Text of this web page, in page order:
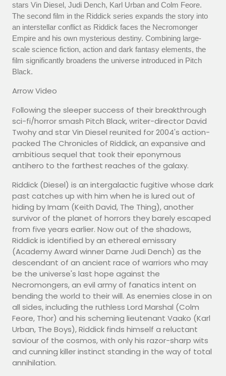
stars Vin Diesel, Judi Dench, Karl Urban and Colm Feore.
The second film in the Riddick series expands the story into
an interstellar conflict as Riddick faces the Necromonger
Empire and his own mysterious destiny. Combining large-
scale science fiction, action and dark fantasy elements, the
film significantly broadens the universe introduced in Pitch
Black.
Arrow Video
Following the sleeper success of their breakthrough
sci-fi/horror smash Pitch Black, writer-director David
Twohy and star Vin Diesel reunited for 2004's action-
packed The Chronicles of Riddick, an expansive and
ambitious sequel that took their eponymous
antihero to the farthest reaches of the galaxy.
Riddick (Diesel) is an intergalactic fugitive whose dark
past catches up with him when he is lured out of
hiding by Imam (Keith David, The Thing), another
survivor of the planet of horrors they barely escaped
from five years earlier. Now out of the shadows,
Riddick is identified by an ethereal emissary
(Academy Award winner Dame Judi Dench) as the
descendant of an ancient race of warriors who may
be the universe's last hope against the
Necromongers, an evil army of fanatics intent on
bending the world to their will. As enemies close in on
all sides, including the ruthless Lord Marshal (Colm
Feore, Thor) and his scheming lieutenant Vaako (Karl
Urban, The Boys), Riddick finds himself a reluctant
saviour of the cosmos, with only his razor-sharp wits
and cunning killer instinct standing in the way of total
annihilation.